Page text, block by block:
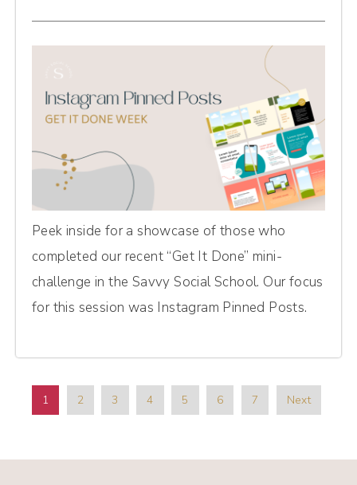
Peek inside for a showcase of those who
completed our recent “Get It Done” mini-
challenge in the Savvy Social School. Our focus
for this session was Instagram Pinned Posts.
1 2 3 4 5 6 7 Next